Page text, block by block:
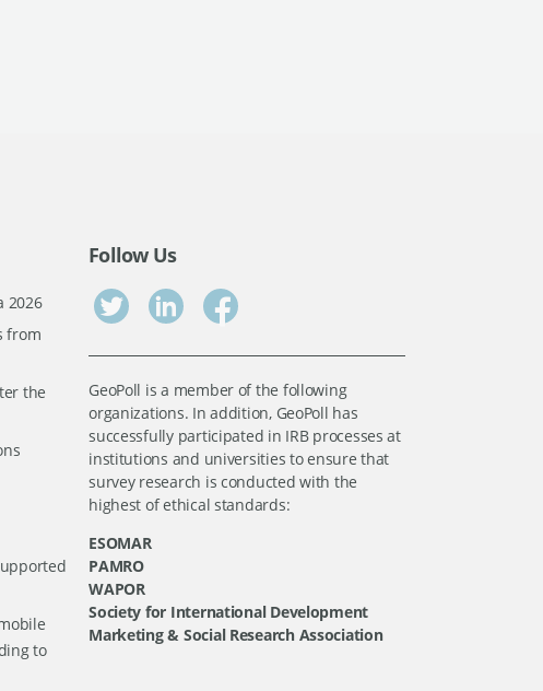
2026
from
the
to
Follow Us
GeoPoll is a member of the following
organizations. In addition, GeoPoll has
successfully participated in IRB processes at
institutions and universities to ensure that
survey research is conducted with the
highest of ethical standards:
ESOMAR
PAMRO
WAPOR
Society for International Development
Marketing & Social Research Association